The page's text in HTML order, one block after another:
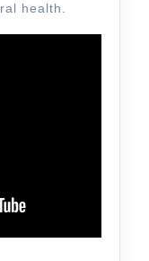
health.